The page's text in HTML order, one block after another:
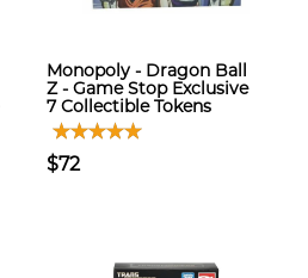
Monopoly - Dragon Ball
Z - Game Stop Exclusive
7 Collectible Tokens
$72